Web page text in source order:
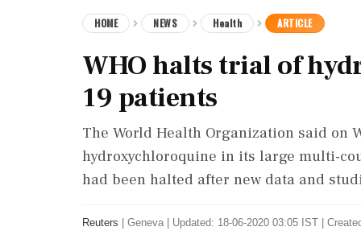
HOME NEWS Health ARTICLE
WHO halts trial of
19 patients
The World Health Organization said on
hydroxychloroquine in its large multi-
had been halted after new data and
Reuters Geneva Updated: 18-06-2020 03:05 IST |